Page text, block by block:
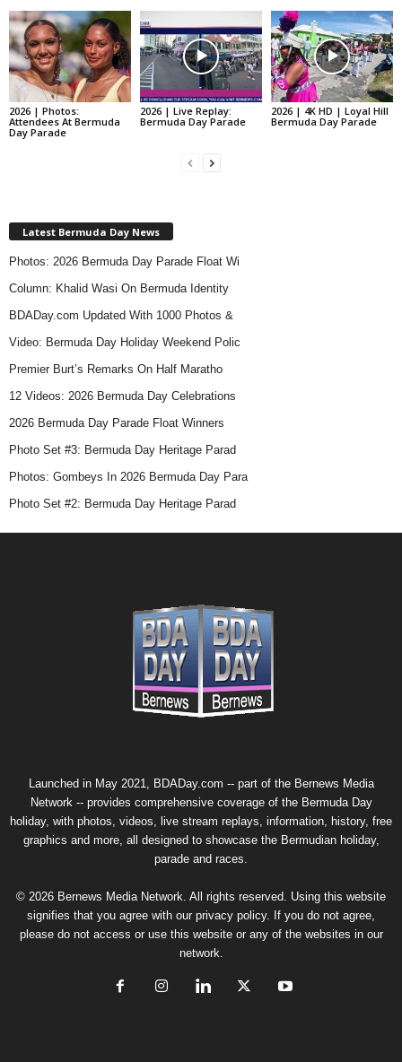
2026 | Photos:
Attendees At Bermuda
Day Parade
2026 | Live Replay:
Bermuda Day Parade
2026 | 4K HD | Loyal Hill
Bermuda Day Parade
Latest Bermuda Day News
Photos: 2026 Bermuda Day Parade Float Wi
Column: Khalid Wasi On Bermuda Identity
BDADay.com Updated With 1000 Photos &
Video: Bermuda Day Holiday Weekend Polic
Premier Burt’s Remarks On Half Maratho
12 Videos: 2026 Bermuda Day Celebrations
2026 Bermuda Day Parade Float Winners
Photo Set #3: Bermuda Day Heritage Parad
Photos: Gombeys In 2026 Bermuda Day Para
Photo Set #2: Bermuda Day Heritage Parad
Launched in May 2021, BDADay.com -- part of the Bernews Media
Network-- provides comprehensive coverage of the Bermuda Day
holiday, with photos, videos, live stream replays, information, history, free
graphics and more, all designed to showcase the Bermudian holiday,
parade and races.
© 2026 Bernews Media Network. All rights reserved. Using this website
signifies that you agree with our privacy policy. If you do not agree,
please do not access or use this website or any of the websites in our
network.